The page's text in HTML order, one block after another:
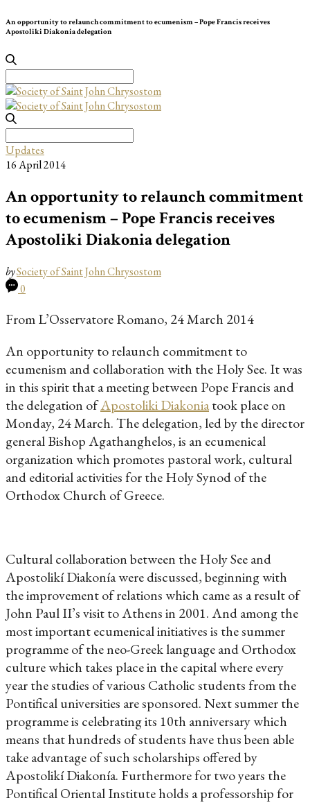
An opportunity to relaunch commitment to ecumenism – Pope Francis receives
Apostoliki Diakonia delegation
for:
for:
Updates
16 April 2014
An opportunity to relaunch commitment
to ecumenism – Pope Francis receives
Apostoliki Diakonia delegation
bySociety of Saint John Chrysostom
0
From L’Osservatore Romano, 24 March 2014
An opportunity to relaunch commitment to
ecumenism and collaboration with the Holy See. It was
in this spirit that a meeting between Pope Francis and
the delegation ofApostoliki Diakoniatook place on
Monday, 24 March. The delegation, led by the director
general Bishop Agathanghelos, is an ecumenical
organization which promotes pastoral work, cultural
and editorial activities for the Holy Synod of the
Orthodox Church of Greece.
Cultural collaboration between the Holy See and
Apostolikí Diakonía were discussed, beginning with
the improvement of relations which came as a result of
John Paul II’s visit to Athens in 2001. And among the
most important ecumenical initiatives is the summer
programme of the neo-Greek language and Orthodox
culture which takes place in the capital where every
year the studies of various Catholic students from the
Pontifical universities are sponsored. Next summer the
programme is celebrating its 10th anniversary which
means that hundreds of students have thus been able
take advantage of such scholarships offered by
Apostolikí Diakonía. Furthermore for two years the
Pontifical Oriental Institute holds a professorship for